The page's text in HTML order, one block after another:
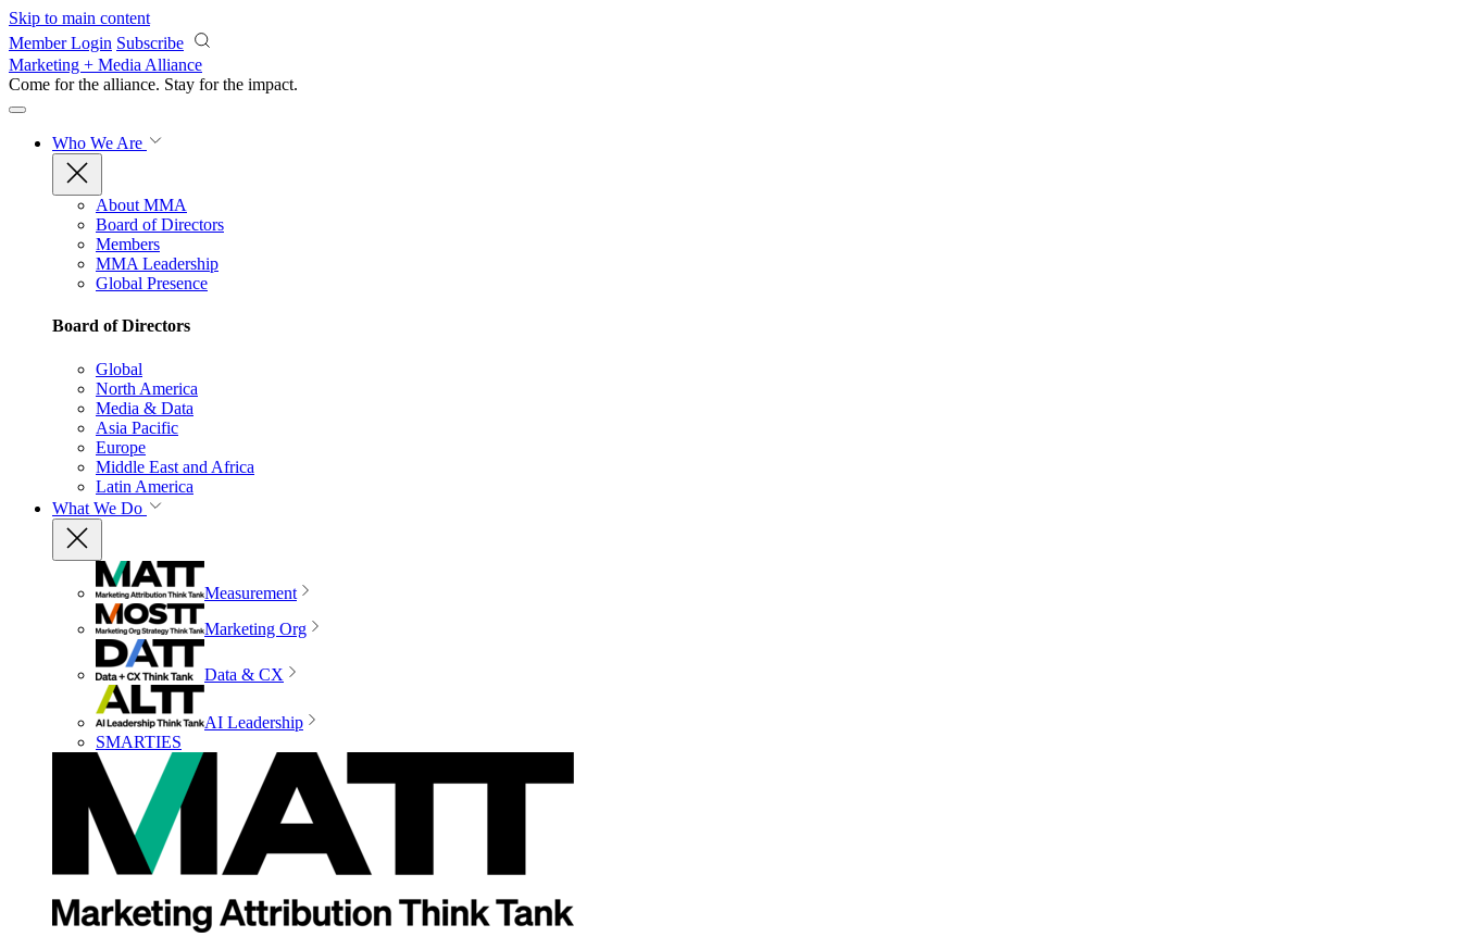
Skip to main content
Member Login Subscribe
Marketing + Media Alliance
Come for the alliance. Stay for the impact.
Who We Are
About MMA
Board of Directors
Members
MMA Leadership
Global Presence
Board of Directors
Global
North America
Media & Data
Asia Pacific
Europe
Middle East and Africa
Latin America
What We Do
Measurement
Marketing Org
Data & CX
AI Leadership
SMARTIES